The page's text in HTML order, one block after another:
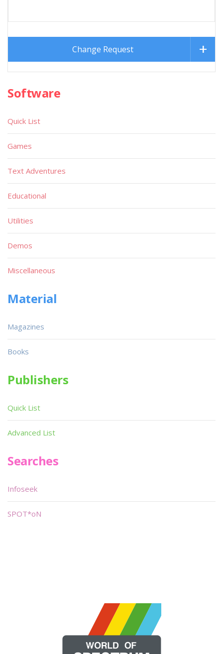
Change Request
Software
Quick List
Games
Text Adventures
Educational
Utilities
Demos
Miscellaneous
Material
Magazines
Books
Publishers
Quick List
Advanced List
Searches
Infoseek
SPOT*oN